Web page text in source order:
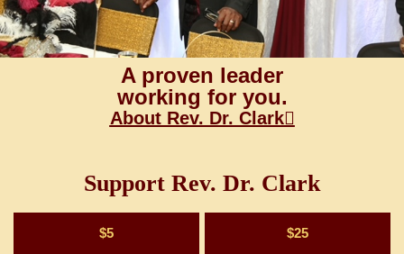
A proven leader
working for you.
About Rev. Dr. Clark
Support Rev. Dr. Clark
$5 $25